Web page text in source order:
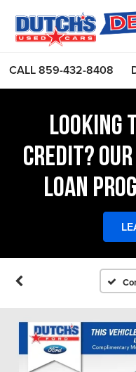
CALL859-432-8408
LOOKING
CREDIT?
LOAN